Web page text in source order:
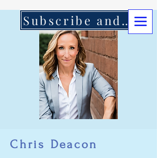
Chris Deacon
Subscribe and Support Here